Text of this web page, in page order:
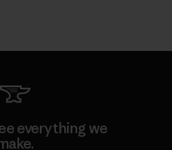
everything we